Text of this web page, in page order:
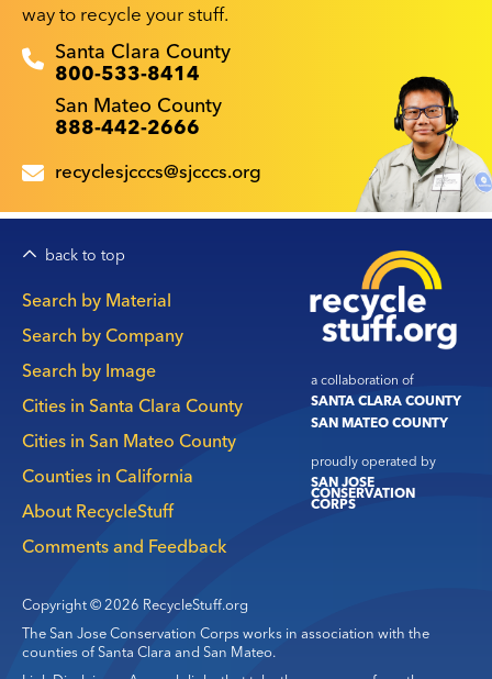
way to recycle your stuff.
Recyclestuff.org support phone numbers:
Santa Clara County
800-533-8414
San Mateo County
888-442-2666
recyclesjcccs@sjcccs.org
back to top
a collaboration of
SANTA CLARA COUNTY
SAN MATEO COUNTY
proudly operated by
SAN JOSE
CONSERVATION
CORPS
Main
navigation
Search by Material
Search by Company
Search by Image
Cities in Santa Clara County
Cities in San Mateo County
Counties in California
About RecycleStuff
Comments and Feedback
Copyright © 2026 RecycleStuff.org
The San Jose Conservation Corps works in association with the
counties of Santa Clara and San Mateo.